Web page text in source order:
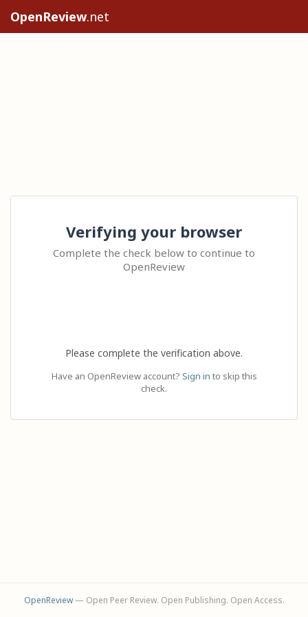
OpenReview.net
Verifying your browser
Complete the check below to continue to
OpenReview
Please complete the verification above.
Have an OpenReview account? Sign in to skip this
check.
OpenReview— Open Peer Review. Open Publishing. Open Access.